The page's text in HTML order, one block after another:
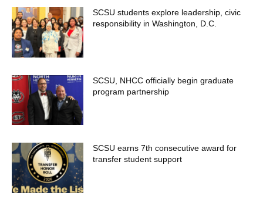
SCSU students explore leadership, civic
responsibility in Washington, D.C.
SCSU, NHCC officially begin graduate
program partnership
SCSU earns 7th consecutive award for
transfer student support